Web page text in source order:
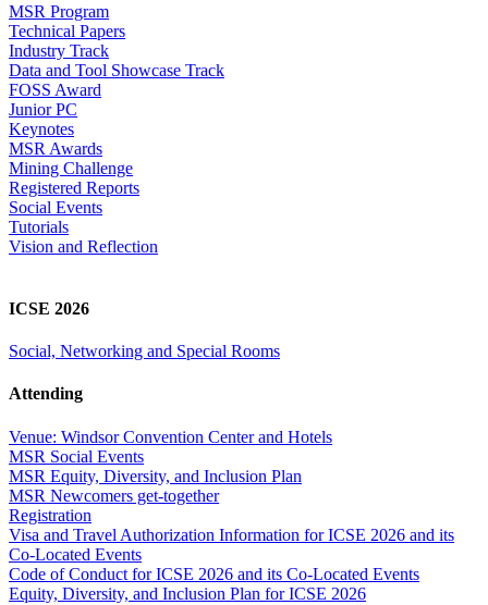
MSR Program
Technical Papers
Industry Track
Data and Tool Showcase Track
FOSS Award
Junior PC
Keynotes
MSR Awards
Mining Challenge
Registered Reports
Social Events
Tutorials
Vision and Reflection
ICSE 2026
Social, Networking and Special Rooms
Attending
Venue: Windsor Convention Center and Hotels
MSR Social Events
MSR Equity, Diversity, and Inclusion Plan
MSR Newcomers get-together
Registration
Visa and Travel Authorization Information for ICSE 2026 and its
Co-Located Events
Code of Conduct for ICSE 2026 and its Co-Located Events
Equity, Diversity, and Inclusion Plan for ICSE 2026